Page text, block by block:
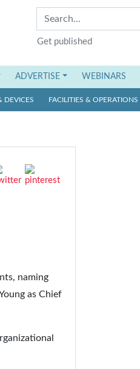
Get published
ADVERTISE WEBINARS
DEVICES FACILITIES & OPERATIONS
naming
as Chief